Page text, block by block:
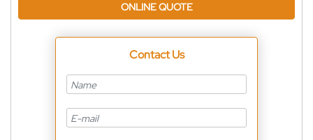
ONLINE QUOTE
Contact Us